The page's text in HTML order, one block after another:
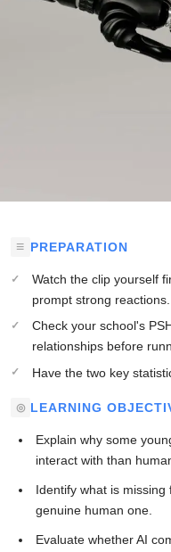
PREPARATION
Watch the clip yourself
prompt strong reactions.
Check your school's
relationships before
Have the two key
LEARNING
Explain why some
interact with than
Identify what is
genuine human one.
Evaluate whether AI